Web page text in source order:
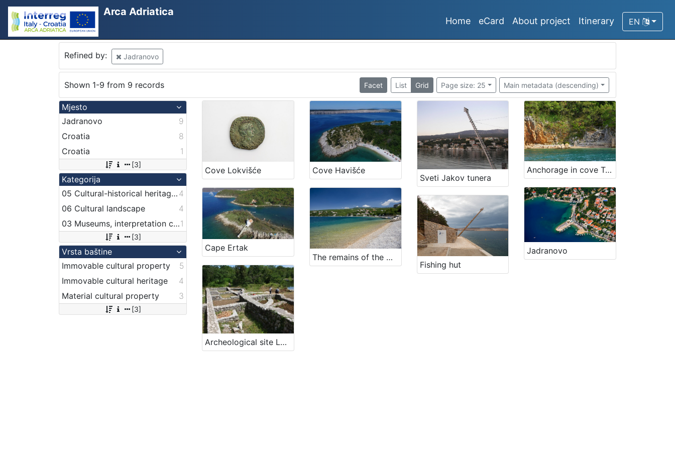
Arca Adriatica
Home eCard About project Itinerary EN
Refined by: Jadranovo
Shown 1-9 from 9 records Facet List Grid Page size: 25 Main metadata (descending)
Mjesto
Jadranovo
9
Croatia
8
Croatia
1
[3]
Kategorija
05 Cultural-historical heritage on the shore and in the sea 4
06 Cultural landscape
4
03 Museums, interpretation centers, collections and visitor centers1
[3]
Vrsta baštine
Immovable cultural property
5
Immovable cultural heritage
4
Material cultural property
3
[3]
Cove Lokvišće Cove Havišće
Sveti Jakov tunera
Anchorage in cove Trstena
Cape Ertak
The remains of the waterfront in cove Perčin
Fishing hut
Jadranovo
Archeological site Lokvišće in Jadranovo